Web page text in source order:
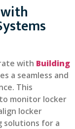
with Building
a seamless and
This
monitor locker
locker
solutions for a